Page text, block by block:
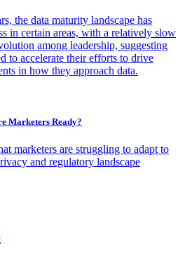
the data maturity landscape has
in certain areas, with a relatively slow
among leadership, suggesting
to accelerate their efforts to drive
in how they approach data.
Marketers Ready?
marketers are struggling to adapt to
and regulatory landscape